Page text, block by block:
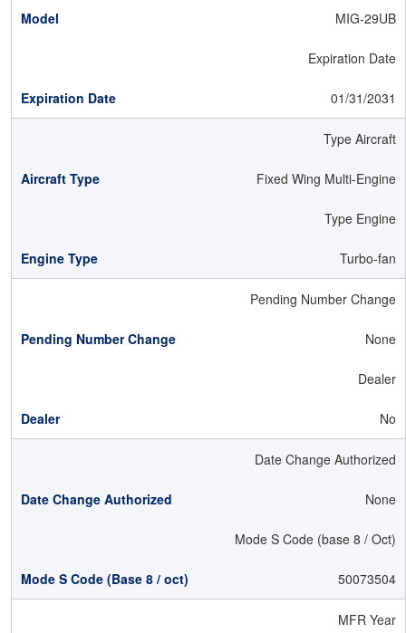
MIG-29UB
Expiration Date
01/31/2031
Type Aircraft
Fixed Wing Multi-Engine
Type Engine
Turbo-fan
Pending Number Change
None
Dealer
No
Date Change Authorized
None
Mode S Code (base 8 / Oct)
50073504
MFR Year